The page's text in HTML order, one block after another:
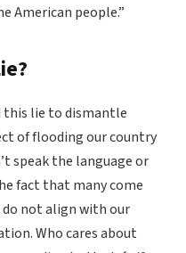
American people.”
this lie to dismantle
of flooding our country
speak the language or
fact that many come
not align with our
Who cares about